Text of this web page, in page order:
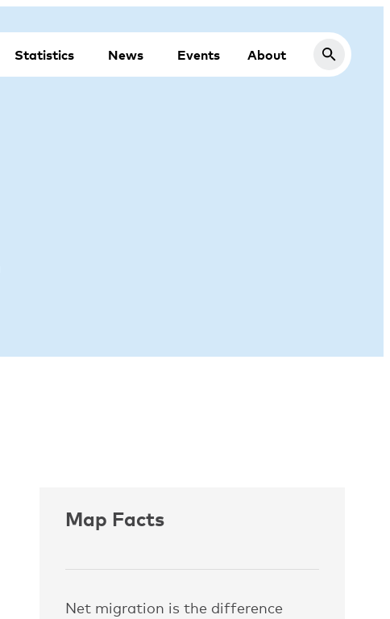
Statistics News Events About
Map Facts
Net migration is the difference